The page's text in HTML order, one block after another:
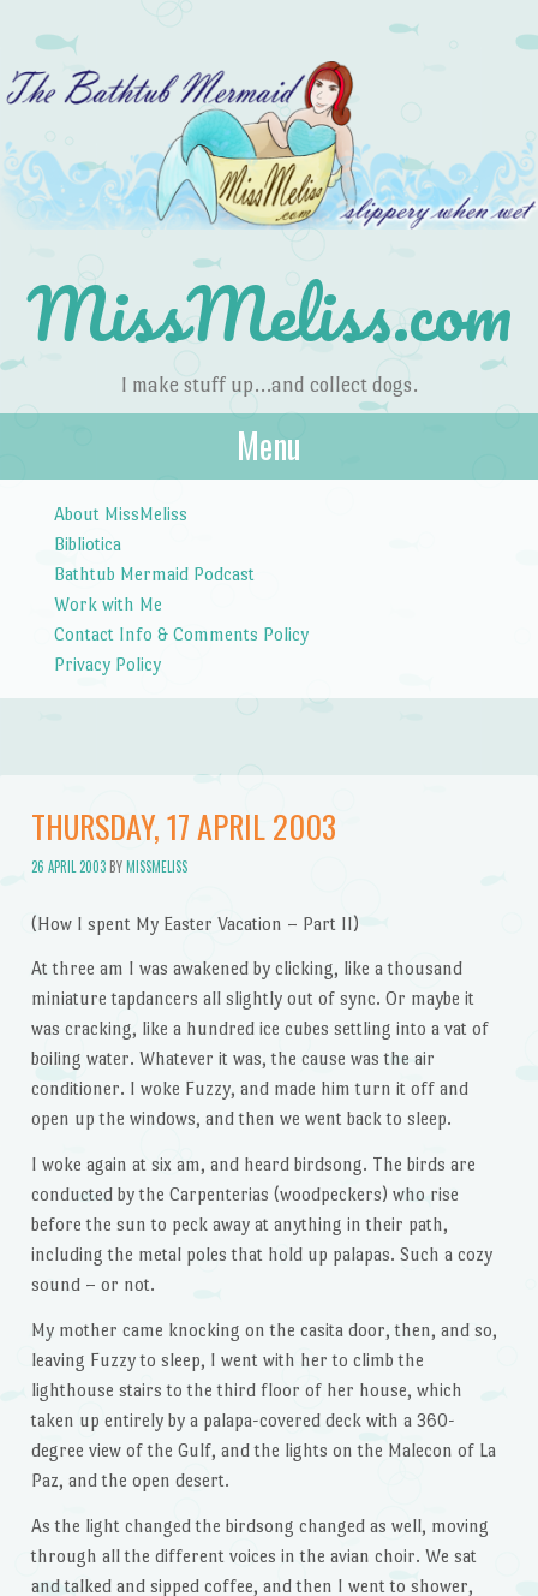
MissMeliss.com
I make stuff up…and collect dogs.
Menu
About MissMeliss
Bibliotica
Bathtub Mermaid Podcast
Work with Me
Contact Info & Comments Policy
Privacy Policy
THURSDAY, 17 APRIL 2003
26 APRIL 2003BYMISSMELISS
(How I spent My Easter Vacation – Part II)
At three am I was awakened by clicking, like a thousand
miniature tapdancers all slightly out of sync. Or maybe it
was cracking, like a hundred ice cubes settling into a vat of
boiling water. Whatever it was, the cause was the air
conditioner. I woke Fuzzy, and made him turn it off and
open up the windows, and then we went back to sleep.
I woke again at six am, and heard birdsong. The birds are
conducted by the Carpenterias (woodpeckers) who rise
before the sun to peck away at anything in their path,
including the metal poles that hold up palapas. Such a cozy
sound – or not.
My mother came knocking on the casita door, then, and so,
leaving Fuzzy to sleep, I went with her to climb the
lighthouse stairs to the third floor of her house, which
taken up entirely by a palapa-covered deck with a 360-
degree view of the Gulf, and the lights on the Malecon of La
Paz, and the open desert.
As the light changed the birdsong changed as well, moving
through all the different voices in the avian choir. We sat
and talked and sipped coffee, and then I went to shower,